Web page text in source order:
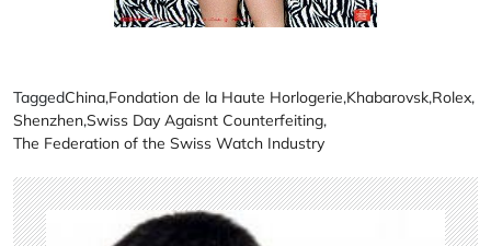
TaggedChina,Fondation de la Haute Horlogerie,Khabarovsk,Rolex,
Shenzhen,Swiss Day Agaisnt Counterfeiting,
The Federation of the Swiss Watch Industry